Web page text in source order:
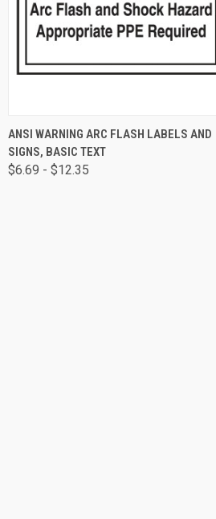
QUICK VIEW VIEW OPTIONS
ANSI WARNING ARC FLASH LABELS AND
SIGNS, BASIC TEXT
$6.69 - $12.35